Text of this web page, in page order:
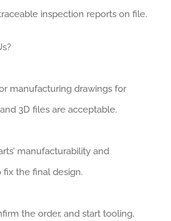
inspection reports on file.
manufacturing drawings for
3D files are acceptable.
manufacturability and
the final design.
the order, and start tooling,